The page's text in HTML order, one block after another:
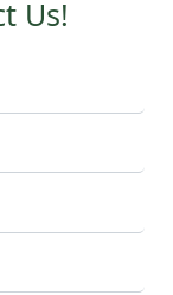
Us!